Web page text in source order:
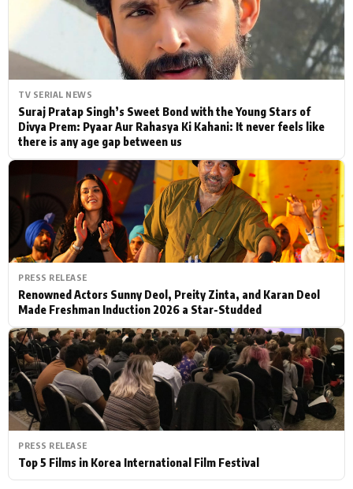
TV SERIAL NEWS
Suraj Pratap Singh’s Sweet Bond with the Young Stars of
Divya Prem: Pyaar Aur Rahasya Ki Kahani: It never feels like
there is any age gap between us
PRESS RELEASE
Renowned Actors Sunny Deol, Preity Zinta, and Karan Deol
Made Freshman Induction 2026 a Star-Studded
PRESS RELEASE
Top 5 Films in Korea International Film Festival